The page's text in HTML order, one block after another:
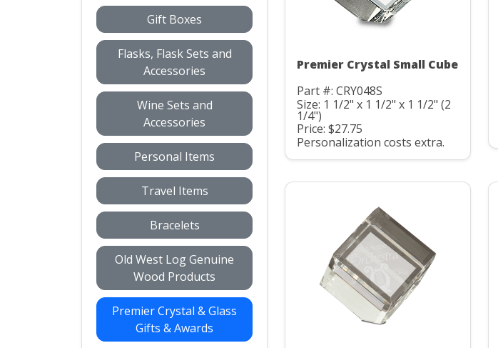
Gift Boxes
Flasks, Flask Sets and
Accessories
Wine Sets and
Accessories
Personal Items
Travel Items
Bracelets
Old West Log Genuine
Wood Products
Premier Crystal & Glass
Gifts & Awards
Premier Crystal Small Cube
Part #: CRY048S
Size: 1 1/2" x 1 1/2" x 1 1/2" (2
1/4")
Price: $27.75
Personalization costs extra.